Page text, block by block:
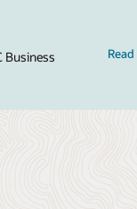
Business